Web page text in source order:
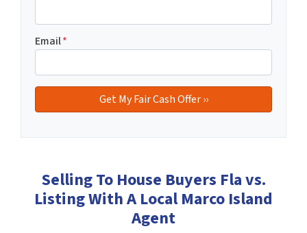
Email*
Selling To House Buyers Fla vs.
Listing With A Local Marco Island
Agent